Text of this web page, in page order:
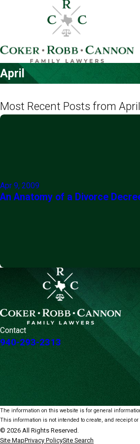
April
Most Recent Posts from
Apr 9, 2009
An Anatomy of a Divorce
Contact
940-293-2313
The information on this website is for general
This information is not intended to create, and receipt
© 2026 All Rights Reserved.
Site MapPrivacy PolicySite Search